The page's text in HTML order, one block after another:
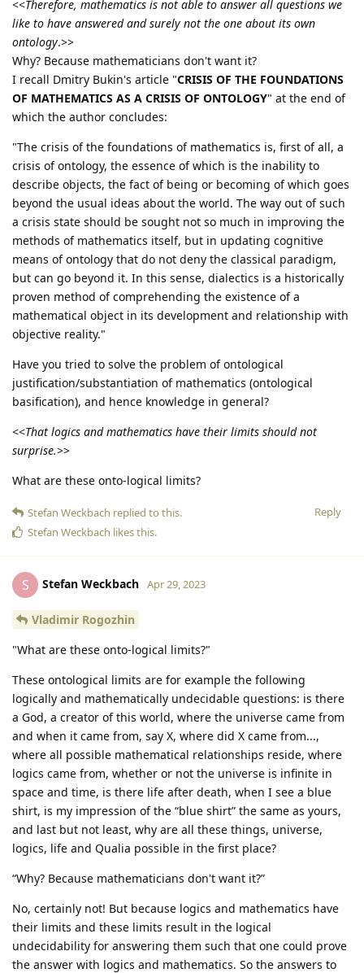
<<Therefore, mathematics is not able to answer all questions we
like to have answered and surely not the one about its own
ontology.>>
Why? Because mathematicians don't want it?
I recall Dmitry Bukin's article "CRISIS OF THE FOUNDATIONS
OF MATHEMATICS AS A CRISIS OF ONTOLOGY" at the end of
which the author concludes:
"The crisis of the foundations of mathematics is, first of all, a
crisis of ontology, the essence of which is the inability to
describe objects, the fact of being or becoming of which goes
beyond the usual ideas about the world. The way out of such
a crisis state should be sought not so much in improving the
methods of mathematics itself, but in updating cognitive
means of ontology that do not deny the classical paradigm,
but can go beyond it. In this sense, dialectics is a historically
proven method of comprehending the existence of a
mathematical object in its development and relationship with
objective reality."
Have you tried to solve the problem of ontological
justification/substantiation of mathematics (ontological
basification), and hence knowledge in general?
<<That logics and mathematics have their limits should not
surprise.>>
What are these onto-logical limits?
Reply
Stefan Weckbach replied to this.
Stefan Weckbach likes this.
S Stefan Weckbach Apr 29, 2023
Vladimir Rogozhin
"What are these onto-logical limits?"
These ontological limits are for example the following
logically and mathematically undecidable questions: is there
a God, a creator of this world, where the universe came from
and when it came from, say X, where did X came from...,
where all possible mathematical relationships reside, where
logics came from, whether or not the universe is infinite in
space and time, is there life after death, when I see a blue
shirt, is my impression of the “blue shirt” the same as yours,
and last but not least, why are all these things, universe,
logics, life and Qualia possible in the first place?
“Why? Because mathematicians don't want it?”
No, certainly not! But because logics and mathematics have
their limits and these limits result in the logical
undecidability for answering them such that one could prove
the answer with logics and mathematics. So the answers to